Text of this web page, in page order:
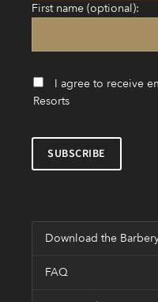
First name (optional):
I agree to receive
Resorts
Download the
FAQ